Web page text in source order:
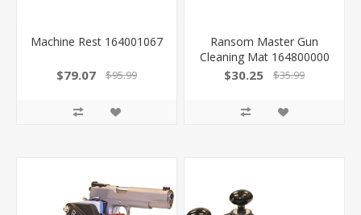
Machine Rest 164001067
$79.07 $95.99
Ransom Master Gun
Cleaning Mat 164800000
-
$30.25 $35.99